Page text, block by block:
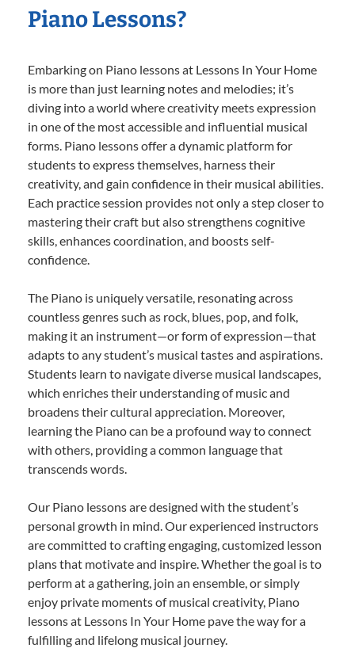
Piano Lessons?
Embarking on Piano lessons at Lessons In Your Home
is more than just learning notes and melodies; it’s
diving into a world where creativity meets expression
in one of the most accessible and influential musical
forms. Piano lessons offer a dynamic platform for
students to express themselves, harness their
creativity, and gain confidence in their musical abilities.
Each practice session provides not only a step closer to
mastering their craft but also strengthens cognitive
skills, enhances coordination, and boosts self-
confidence.
The Piano is uniquely versatile, resonating across
countless genres such as rock, blues, pop, and folk,
making it an instrument—or form of expression—that
adapts to any student’s musical tastes and aspirations.
Students learn to navigate diverse musical landscapes,
which enriches their understanding of music and
broadens their cultural appreciation. Moreover,
learning the Piano can be a profound way to connect
with others, providing a common language that
transcends words.
Our Piano lessons are designed with the student’s
personal growth in mind. Our experienced instructors
are committed to crafting engaging, customized lesson
plans that motivate and inspire. Whether the goal is to
perform at a gathering, join an ensemble, or simply
enjoy private moments of musical creativity, Piano
lessons at Lessons In Your Home pave the way for a
fulfilling and lifelong musical journey.